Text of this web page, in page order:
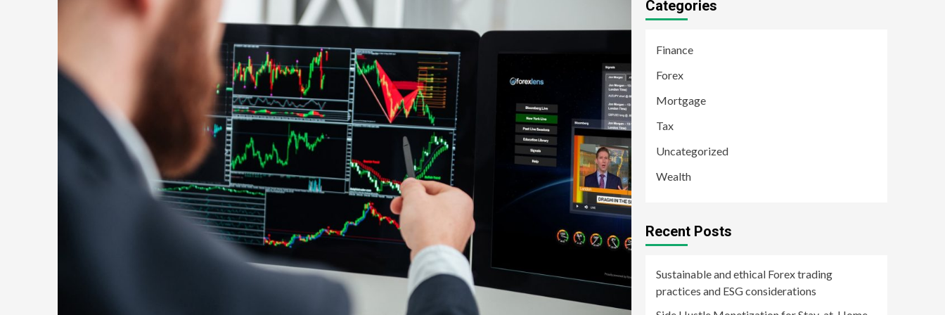
Categories
Finance
Forex
Mortgage
Tax
Uncategorized
Wealth
Recent Posts
Sustainable and ethical Forex trading
practices and ESG considerations